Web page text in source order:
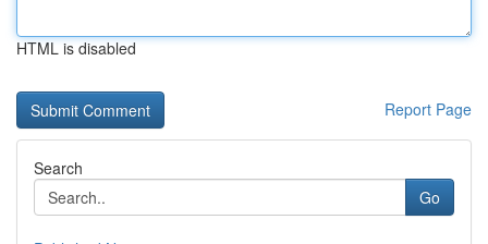
HTML is disabled
Report Page
Search
Go